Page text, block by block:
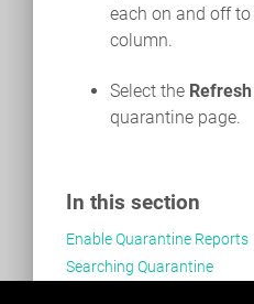
each on and off
column.
Select the Refresh
quarantine page.
In this section
Enable Quarantine Reports
Searching Quarantine